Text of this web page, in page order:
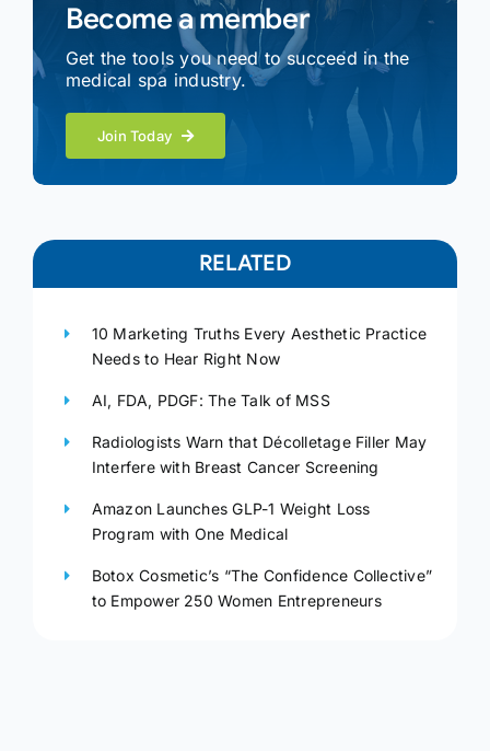
Become a member
Get the tools you need to succeed in the
medical spa industry.
Join Today
RELATED
10 Marketing Truths Every Aesthetic Practice
Needs to Hear Right Now
AI, FDA, PDGF: The Talk of MSS
Radiologists Warn that Décolletage Filler May
Interfere with Breast Cancer Screening
Amazon Launches GLP-1 Weight Loss
Program with One Medical
Botox Cosmetic’s “The Confidence Collective”
to Empower 250 Women Entrepreneurs